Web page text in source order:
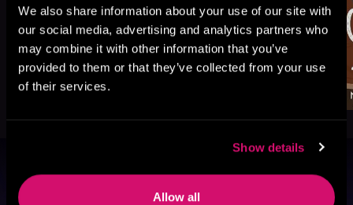
We also share information about your use of our site with
our social media, advertising and analytics partners who
may combine it with other information that you’ve
provided to them or that they’ve collected from your use
of their services.
Show details
Allow all
Browse By Genre